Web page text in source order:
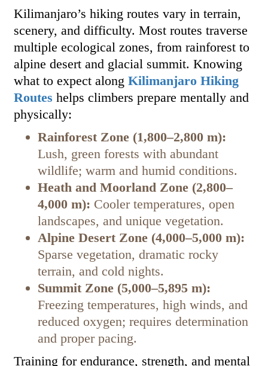
Kilimanjaro’s hiking routes vary in terrain,
scenery, and difficulty. Most routes traverse
multiple ecological zones, from rainforest to
alpine desert and glacial summit. Knowing
what to expect along Kilimanjaro Hiking
Routes helps climbers prepare mentally and
physically:
Rainforest Zone (1,800–2,800 m):
Lush, green forests with abundant
wildlife; warm and humid conditions.
Heath and Moorland Zone (2,800–
4,000 m): Cooler temperatures, open
landscapes, and unique vegetation.
Alpine Desert Zone (4,000–5,000 m):
Sparse vegetation, dramatic rocky
terrain, and cold nights.
Summit Zone (5,000–5,895 m):
Freezing temperatures, high winds, and
reduced oxygen; requires determination
and proper pacing.
Training for endurance, strength, and mental